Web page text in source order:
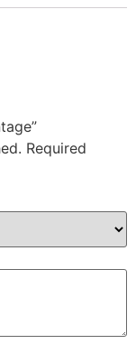
Required